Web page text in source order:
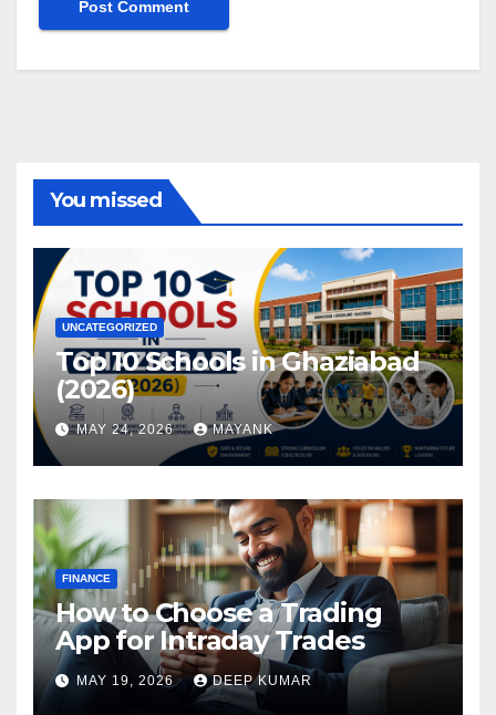
You missed
UNCATEGORIZED
Top 10 Schools in Ghaziabad
(2026)
MAY 24, 2026 MAYANK
FINANCE
How to Choose a Trading
App for Intraday Trades
MAY 19, 2026 DEEP KUMAR